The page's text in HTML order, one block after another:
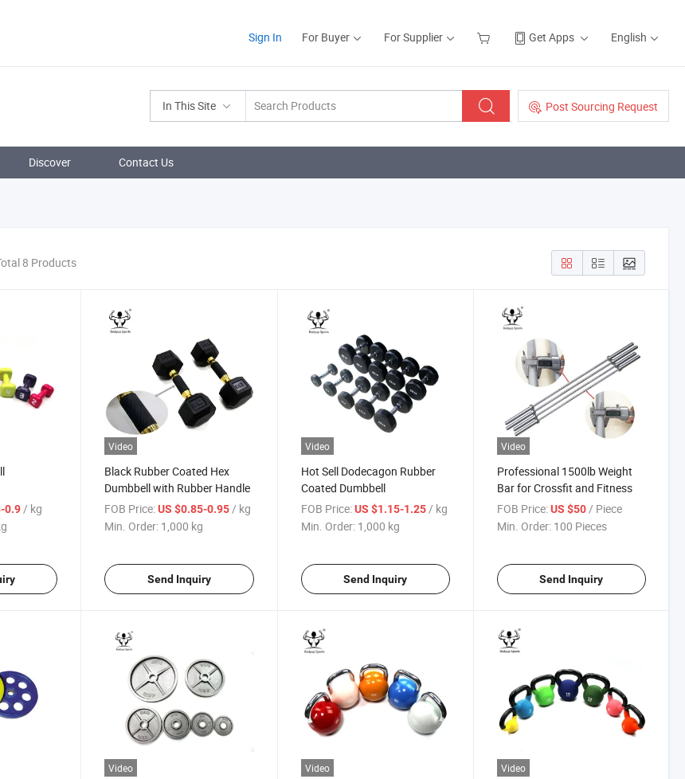
Sign In For Buyer For Supplier Get Apps English
In This Site Post Sourcing Request
Discover Contact Us
8 Products
0.9/ kg
Video
Black Rubber Coated Hex
Dumbbell with Rubber Handle
FOB Price: US $0.85-0.95/ kg
Min. Order: 1,000 kg
Send Inquiry
Video
Hot Sell Dodecagon Rubber
Coated Dumbbell
FOB Price: US $1.15-1.25/ kg
Min. Order: 1,000 kg
Send Inquiry
Video
Professional 1500lb Weight
Bar for Crossfit and Fitness
FOB Price: US $50/ Piece
Min. Order: 100 Pieces
Send Inquiry
Video Video Video